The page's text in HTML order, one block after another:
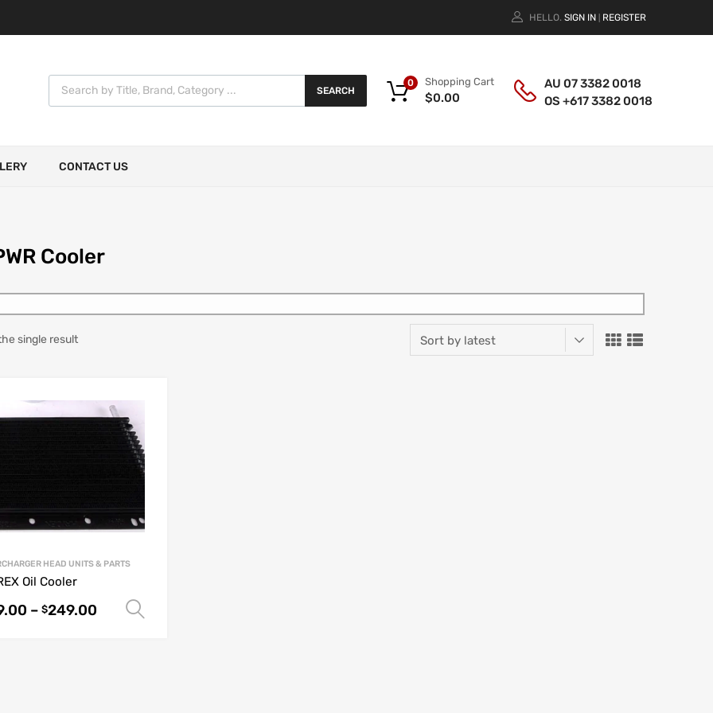
HELLO. SIGN IN REGISTER
SEARCH
Shopping Cart
$0.00
0
AU 07 3382 0018
OS +617 3382 0018
CONTACT US
Cooler
single result
HEAD UNITS & PARTS
Oil Cooler
– $249.00